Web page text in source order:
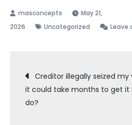
May 21,
2026
Uncategorized Leave
Post
Creditor illegally seized my
it could take months to get it
do?